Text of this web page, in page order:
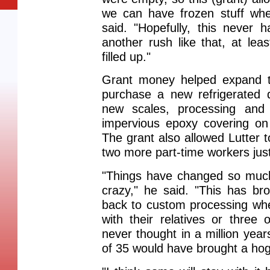
we can have frozen stuff
said. "Hopefully, this never
another rush like that, at
filled up."
Grant money helped
purchase a new
new scales, processing
impervious epoxy covering
The grant also allowed Lutter
two more part-time workers
"Things have changed so
crazy," he said. "This has
back to custom processing
with their relatives or three
never thought in a million
of 35 would have brought a